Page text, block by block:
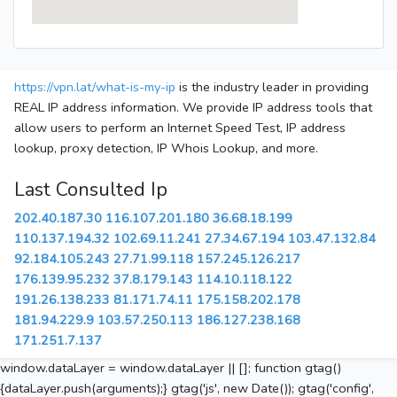
https://vpn.lat/what-is-my-ip is the industry leader in providing
REAL IP address information. We provide IP address tools that
allow users to perform an Internet Speed Test, IP address
lookup, proxy detection, IP Whois Lookup, and more.
Last Consulted Ip
202.40.187.30 116.107.201.180 36.68.18.199
110.137.194.32 102.69.11.241 27.34.67.194 103.47.132.84
92.184.105.243 27.71.99.118 157.245.126.217
176.139.95.232 37.8.179.143 114.10.118.122
191.26.138.233 81.171.74.11 175.158.202.178
181.94.229.9 103.57.250.113 186.127.238.168
171.251.7.137
window.dataLayer = window.dataLayer || []; function gtag()
{dataLayer.push(arguments);} gtag('js', new Date()); gtag('config',